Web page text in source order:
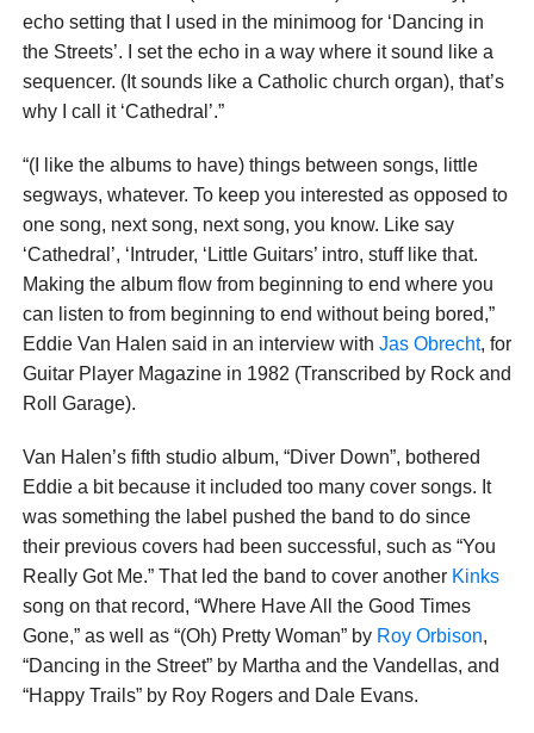
echo setting that I used in the minimoog for ‘Dancing in
the Streets’. I set the echo in a way where it sound like a
sequencer. (It sounds like a Catholic church organ), that’s
why I call it ‘Cathedral’.”
“(I like the albums to have) things between songs, little
segways, whatever. To keep you interested as opposed to
one song, next song, next song, you know. Like say
‘Cathedral’, ‘Intruder, ‘Little Guitars’ intro, stuff like that.
Making the album flow from beginning to end where you
can listen to from beginning to end without being bored,”
Eddie Van Halen said in an interview with Jas Obrecht, for
Guitar Player Magazine in 1982 (Transcribed by Rock and
Roll Garage).
Van Halen’s fifth studio album, “Diver Down”, bothered
Eddie a bit because it included too many cover songs. It
was something the label pushed the band to do since
their previous covers had been successful, such as “You
Really Got Me.” That led the band to cover another Kinks
song on that record, “Where Have All the Good Times
Gone,” as well as “(Oh) Pretty Woman” by Roy Orbison,
“Dancing in the Street” by Martha and the Vandellas, and
“Happy Trails” by Roy Rogers and Dale Evans.